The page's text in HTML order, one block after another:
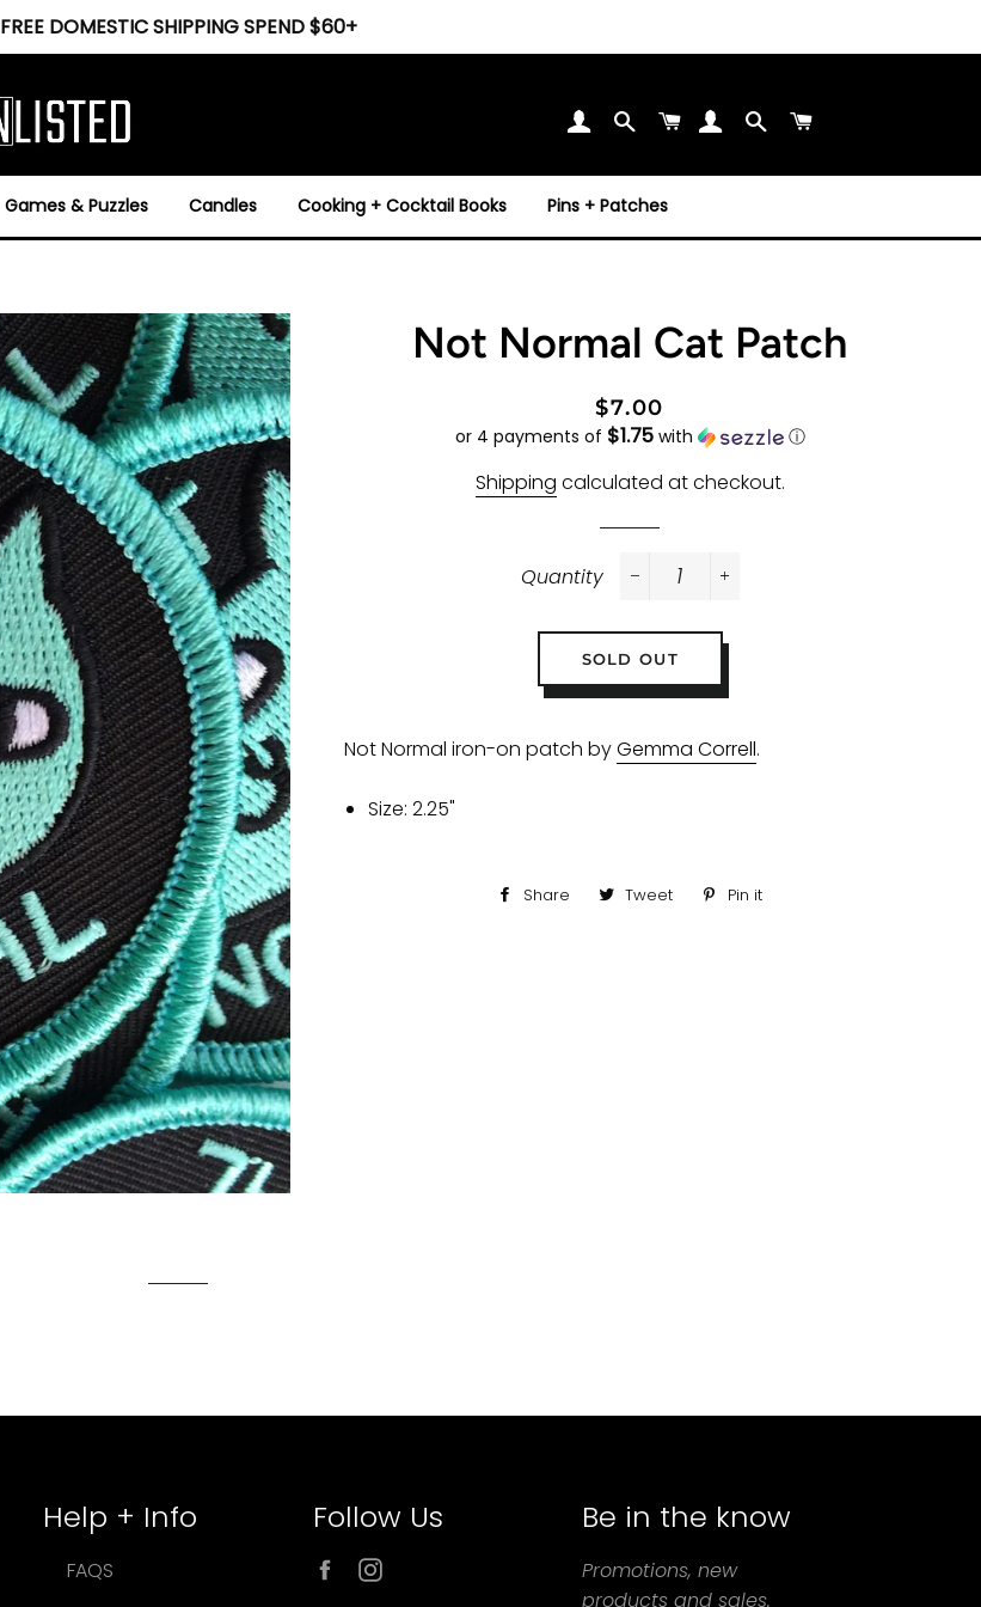
FREE DOMESTIC SHIPPING SPEND $60+
SearchCart SearchCart
Games & Puzzles Candles Cooking + Cocktail Books Pins + Patches
Not Normal Cat Patch
Regular
price
Sale
price
$7.00
or 4 payments of $1.75with ⓘ
Shipping calculated at checkout.
Quantity
SOLD OUT
Not Normal iron-on patch byGemma Correll.
Size: 2.25"
Share
ShareTweet
TweetPin it
Help + Info
FAQS
Follow Us
Facebook
Be in the know
Promotions, new
products and sales.